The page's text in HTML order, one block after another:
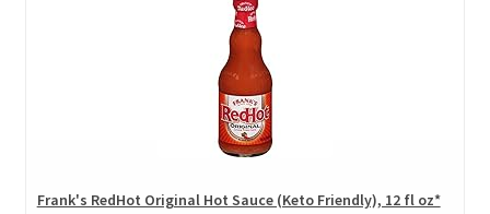
Frank's RedHot Original Hot Sauce (Keto Friendly), 12 fl oz*